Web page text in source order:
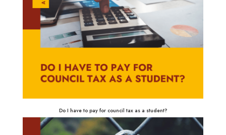
Do I have to pay for council tax as a student?